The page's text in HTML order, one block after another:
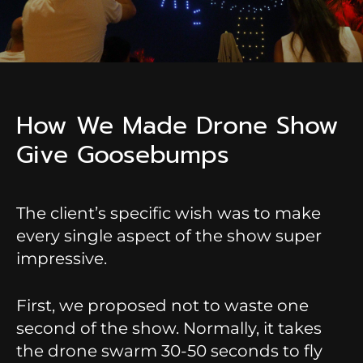
How We Made Drone Show
Give Goosebumps
The client’s specific wish was to make
every single aspect of the show super
impressive.
First, we proposed not to waste one
second of the show. Normally, it takes
the drone swarm 30-50 seconds to fly